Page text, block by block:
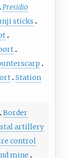
Presidio
sticks
Station
Border
artillery
control
mine